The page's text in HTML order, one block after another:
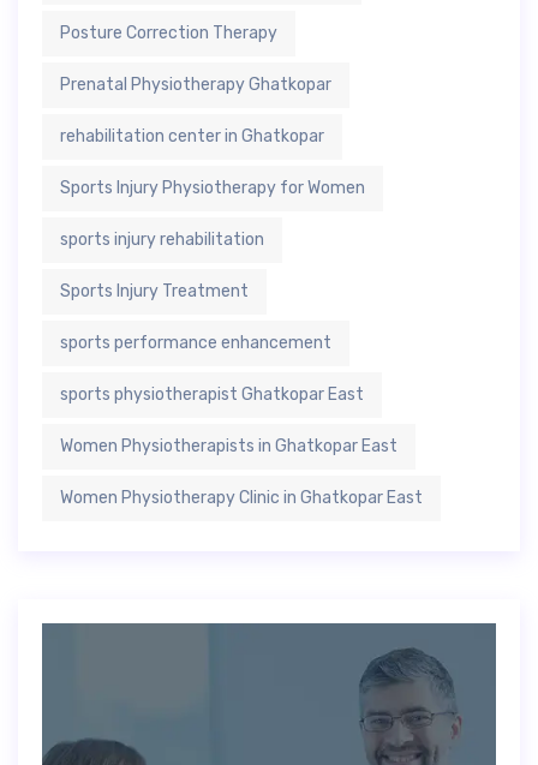
Posture Correction Therapy
Prenatal Physiotherapy Ghatkopar
rehabilitation center in Ghatkopar
Sports Injury Physiotherapy for Women
sports injury rehabilitation
Sports Injury Treatment
sports performance enhancement
sports physiotherapist Ghatkopar East
Women Physiotherapists in Ghatkopar East
Women Physiotherapy Clinic in Ghatkopar East